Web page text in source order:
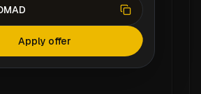
Apply offer